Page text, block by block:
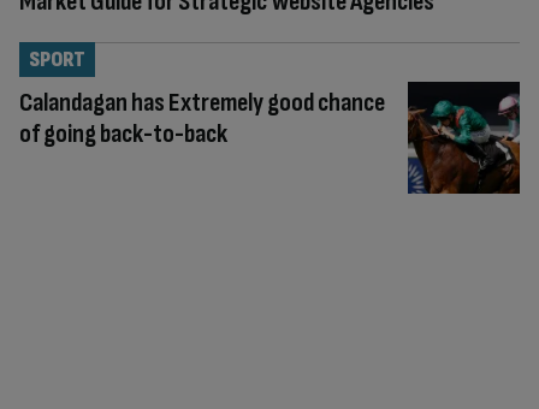
Calandagan has Extremely good chance
of going back-to-back
SPORT